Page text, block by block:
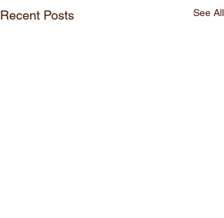
Recent Posts See All